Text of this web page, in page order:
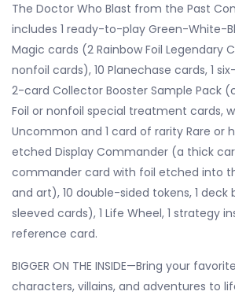
The Doctor Who Blast from the Past
includes 1 ready-to-play Green-White-
Magic cards (2 Rainbow Foil Legendary
nonfoil cards), 10 Planechase cards, 1
2-card Collector Booster Sample Pack
Foil or nonfoil special treatment cards,
Uncommon and 1 card of rarity Rare or
etched Display Commander (a thick
commander card with foil etched into
and art), 10 double-sided tokens, 1 deck
sleeved cards), 1 Life Wheel, 1 strategy
reference card.
BIGGER ON THE INSIDE—Bring your
characters, villains, and adventures to